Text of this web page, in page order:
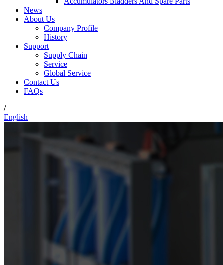
News
About Us
Company Profile
History
Support
Supply Chain
Service
Global Service
Contact Us
FAQs
/
English